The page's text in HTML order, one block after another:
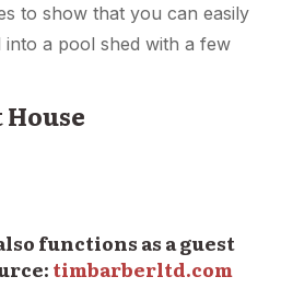
to show that you can easily
a pool shed with a few
House
functions as a guest
timbarberltd.com